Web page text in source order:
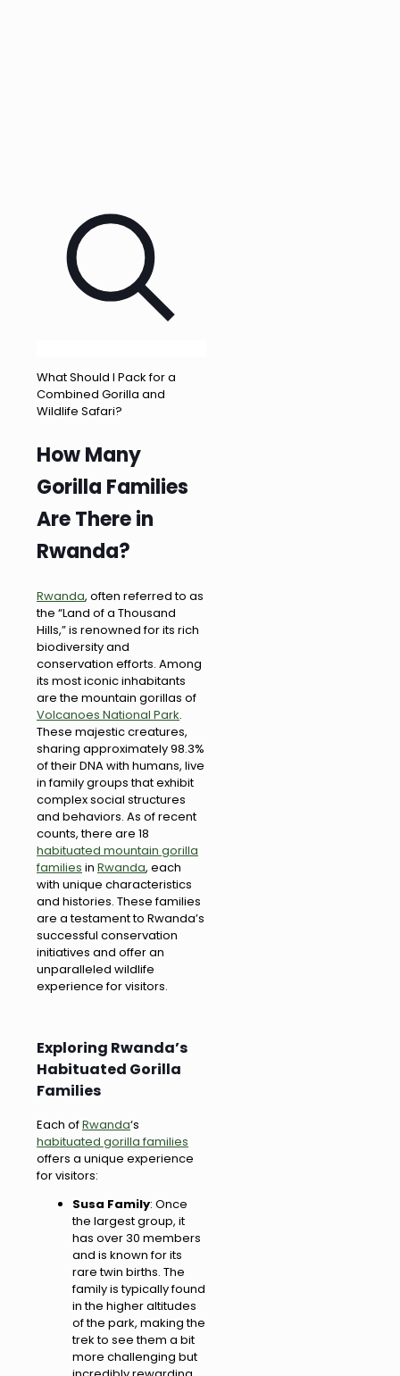
What Should I Pack for a
Combined Gorilla and
Wildlife Safari?
How Many
Gorilla Families
Are There in
Rwanda?
Rwanda, often referred to as
the “Land of a Thousand
Hills,” is renowned for its rich
biodiversity and
conservation efforts. Among
its most iconic inhabitants
are the mountain gorillas of
Volcanoes National Park.
These majestic creatures,
sharing approximately 98.3%
of their DNA with humans, live
in family groups that exhibit
complex social structures
and behaviors. As of recent
counts, there are 18
habituated mountain gorilla
families in Rwanda, each
with unique characteristics
and histories. These families
are a testament to Rwanda’s
successful conservation
initiatives and offer an
unparalleled wildlife
experience for visitors.
Exploring Rwanda’s
Habituated Gorilla
Families
Each ofRwanda‘s
habituated gorilla families
offers a unique experience
for visitors:
Susa Family: Once
the largest group, it
has over 30 members
and is known for its
rare twin births. The
family is typically found
in the higher altitudes
of the park, making the
trek to see them a bit
more challenging but